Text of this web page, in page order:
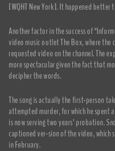
[WQHT New York]. It happened better
Another factor in the success of
video music outlet The Box, where the
requested video on the channel. The
more spectacular given the fact that
decipher the words.
The song is actually the first-person
attempted murder, for which he spent
is now serving two years’ probation.
captioned ver-sion of the video, which
in February.